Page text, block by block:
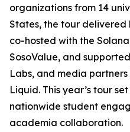
organizations from 14
States, the tour
co-hosted with the
SosoValue, and
Labs, and media
Liquid. This year’s tour
nationwide student
academia collaboration.